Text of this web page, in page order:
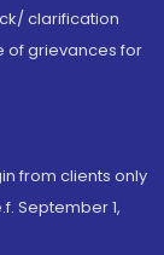
clarification
of grievances for
from clients only
September 1,